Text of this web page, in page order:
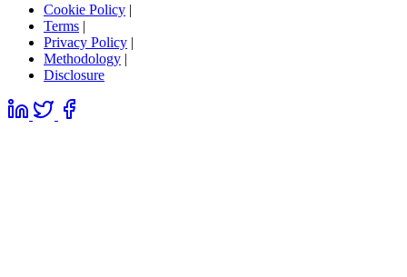
Cookie Policy |
Terms |
Privacy Policy |
Methodology |
Disclosure